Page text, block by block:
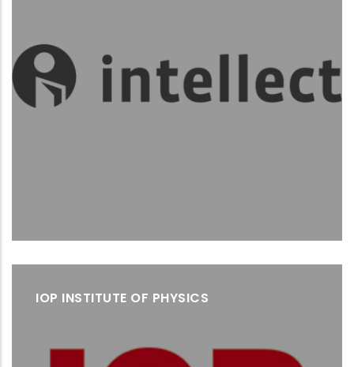
IOP INSTITUTE OF PHYSICS